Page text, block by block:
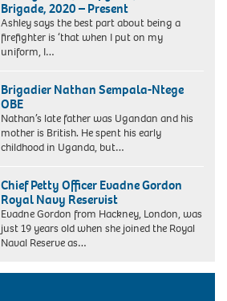
Brigade, 2020 – Present
Ashley says the best part about being a
firefighter is ‘that when I put on my
uniform, I…
Brigadier Nathan Sempala-Ntege
OBE
Nathan’s late father was Ugandan and his
mother is British. He spent his early
childhood in Uganda, but…
Chief Petty Officer Evadne Gordon
Royal Navy Reservist
Evadne Gordon from Hackney, London, was
just 19 years old when she joined the Royal
Naval Reserve as…